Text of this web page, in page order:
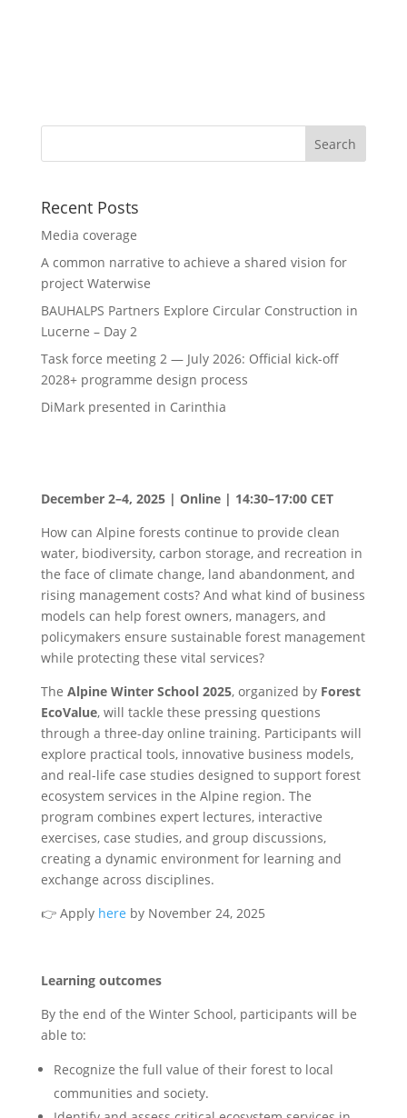
Recent Posts
Media coverage
A common narrative to achieve a shared vision for
project Waterwise
BAUHALPS Partners Explore Circular Construction in
Lucerne – Day 2
Task force meeting 2 — July 2026: Official kick-off
2028+ programme design process
DiMark presented in Carinthia
December 2–4, 2025 | Online | 14:30–17:00 CET
How can Alpine forests continue to provide clean
water, biodiversity, carbon storage, and recreation in
the face of climate change, land abandonment, and
rising management costs? And what kind of business
models can help forest owners, managers, and
policymakers ensure sustainable forest management
while protecting these vital services?
The Alpine Winter School 2025, organized by Forest
EcoValue, will tackle these pressing questions
through a three-day online training. Participants will
explore practical tools, innovative business models,
and real-life case studies designed to support forest
ecosystem services in the Alpine region. The
program combines expert lectures, interactive
exercises, case studies, and group discussions,
creating a dynamic environment for learning and
exchange across disciplines.
👉Apply here by November 24, 2025
Learning outcomes
By the end of the Winter School, participants will be
able to:
Recognize the full value of their forest to local
communities and society.